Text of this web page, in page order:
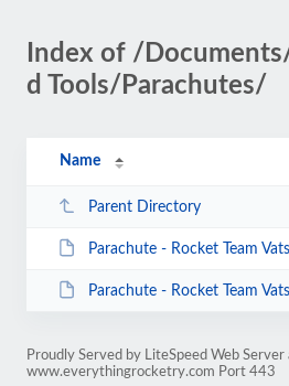
Index of /
d Tools/Parachutes/
Name
Parent Directory
Parachute - Rocket Team Vatsaas -
Parachute - Rocket Team
Proudly Served by LiteSpeed Web Server
www.everythingrocketry.com Port 443